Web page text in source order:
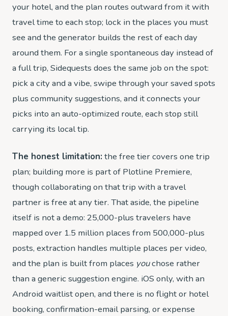
your hotel, and the plan routes outward from it with
travel time to each stop; lock in the places you must
see and the generator builds the rest of each day
around them. For a single spontaneous day instead of
a full trip, Sidequests does the same job on the spot:
pick a city and a vibe, swipe through your saved spots
plus community suggestions, and it connects your
picks into an auto-optimized route, each stop still
carrying its local tip.
The honest limitation: the free tier covers one trip
plan; building more is part of Plotline Premiere,
though collaborating on that trip with a travel
partner is free at any tier. That aside, the pipeline
itself is not a demo: 25,000-plus travelers have
mapped over 1.5 million places from 500,000-plus
posts, extraction handles multiple places per video,
and the plan is built from places youchose rather
than a generic suggestion engine. iOS only, with an
Android waitlist open, and there is no flight or hotel
booking, confirmation-email parsing, or expense